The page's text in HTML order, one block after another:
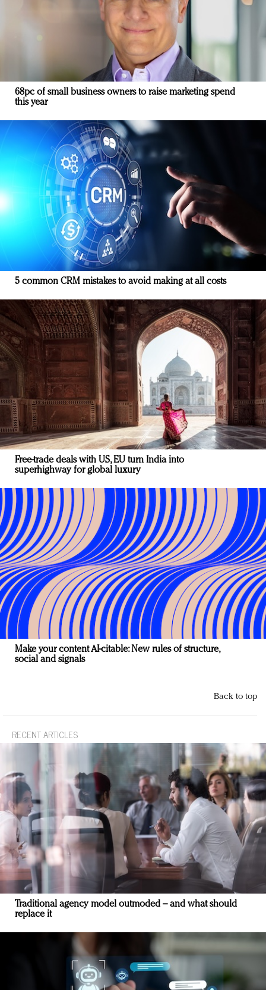
68pc of small business owners to raise marketing spend
this year
5 common CRM mistakes to avoid making at all costs
Free-trade deals with US, EU turn India into
superhighway for global luxury
Make your content AI-citable: New rules of structure,
social and signals
Back to top
RECENT ARTICLES
Traditional agency model outmoded – and what should
replace it